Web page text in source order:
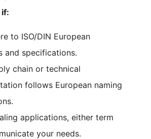
if:
to ISO/DIN European
and specifications.
chain or technical
follows European naming
applications, either term
your needs.